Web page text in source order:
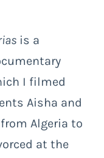
is a
I filmed
Aisha and
Algeria to
at the